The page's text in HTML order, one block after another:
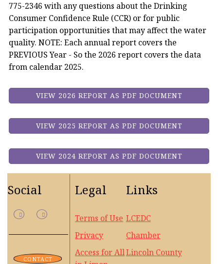
775-2346 with any questions about the Drinking
Consumer Confidence Rule (CCR) or for public
participation opportunities that may affect the water
quality. NOTE: Each annual report covers the
PREVIOUS Year - So the 2026 report covers the data
from calendar 2025.
VIEW 2026 REPORT AS PDF DOCUMENT
VIEW 2025 REPORT AS PDF DOCUMENT
VIEW 2024 REPORT AS PDF DOCUMENT
Social
CONTACT
Legal
Terms of Use
Privacy
Access for All
Links
LCEDC
Chamber
Lincoln County